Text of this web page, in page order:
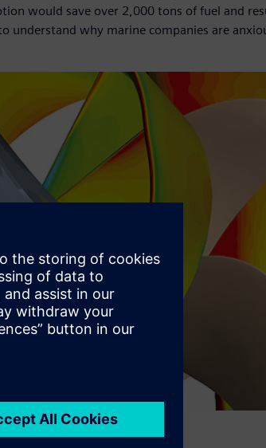
would save over 2,000 tons of fuel and
understand why marine companies are
and rudder.